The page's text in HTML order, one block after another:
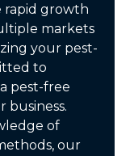
rapid growth
markets
your pest-
to
pest-free
business.
of
our